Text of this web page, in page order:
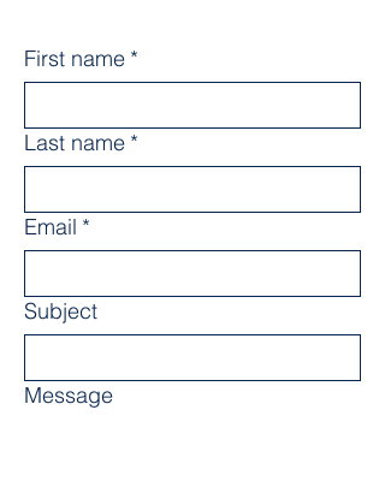
First name *
Last name *
Email *
Subject
Message